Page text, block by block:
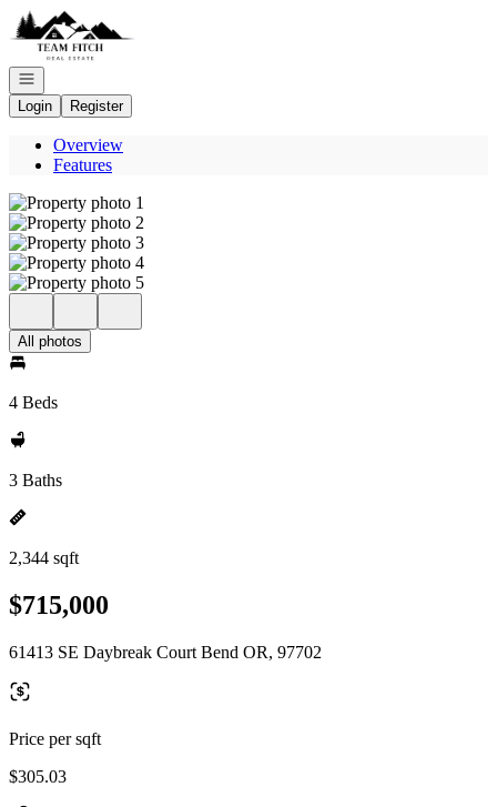
Go to: Homepage
Open navigation
Login
Register
Overview
Features
All photos
4 Beds
3 Baths
2,344 sqft
$715,000
61413 SE Daybreak Court Bend OR, 97702
Price per sqft
$305.03